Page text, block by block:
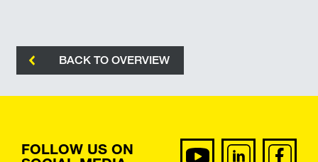
BACK TO OVERVIEW
FOLLOW US ON